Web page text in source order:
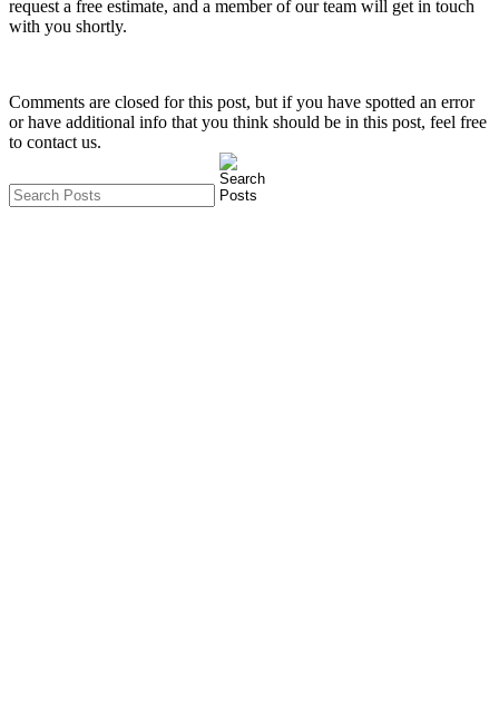
request a free estimate, and a member of our team will get in touch
with you shortly.
Comments are closed for this post, but if you have spotted an error
or have additional info that you think should be in this post, feel free
to contact us.